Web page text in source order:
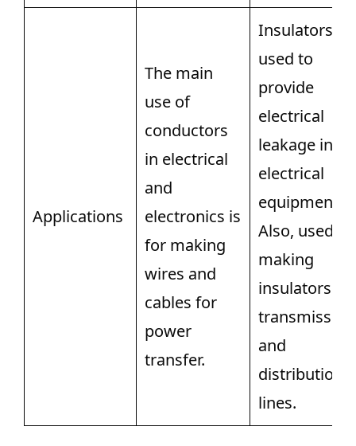
Applications
The main
use of
conductors
in electrical
and
electronics is
for making
wires and
cables for
power
transfer.
Insulators
used to
provide
electrical
leakage in
electrical
equipment.
Also, used
making
insulators for
transmission
and
distribution
lines.